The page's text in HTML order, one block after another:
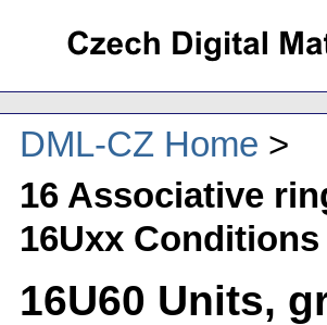
DML-CZ Home
16 Associative
16Uxx
16U60 Units,